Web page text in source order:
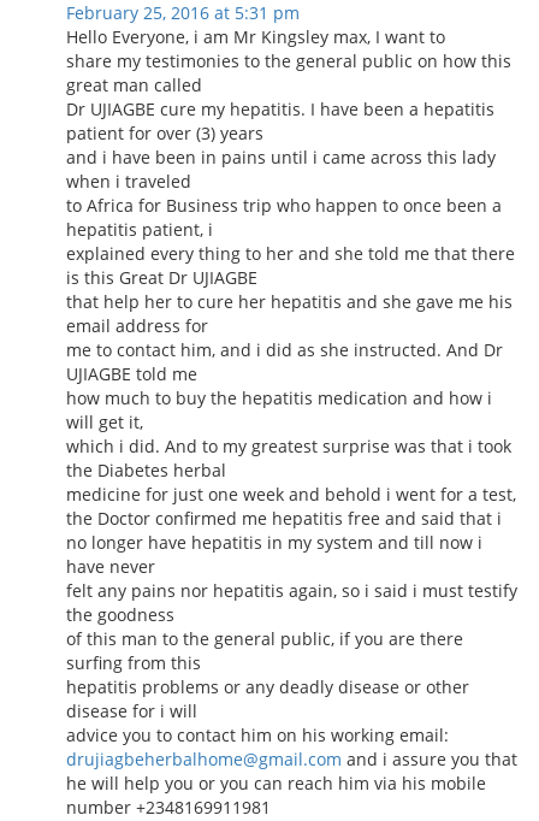
February 25, 2016 at 5:31 pm
Hello Everyone, i am Mr Kingsley max, I want to
share my testimonies to the general public on how this
great man called
Dr UJIAGBE cure my hepatitis. I have been a hepatitis
patient for over (3) years
and i have been in pains until i came across this lady
when i traveled
to Africa for Business trip who happen to once been a
hepatitis patient, i
explained every thing to her and she told me that there
is this Great Dr UJIAGBE
that help her to cure her hepatitis and she gave me his
email address for
me to contact him, and i did as she instructed. And Dr
UJIAGBE told me
how much to buy the hepatitis medication and how i
will get it,
which i did. And to my greatest surprise was that i took
the Diabetes herbal
medicine for just one week and behold i went for a test,
the Doctor confirmed me hepatitis free and said that i
no longer have hepatitis in my system and till now i
have never
felt any pains nor hepatitis again, so i said i must testify
the goodness
of this man to the general public, if you are there
surfing from this
hepatitis problems or any deadly disease or other
disease for i will
advice you to contact him on his working email:
drujiagbeherbalhome@gmail.com and i assure you that
he will help you or you can reach him via his mobile
number +2348169911981